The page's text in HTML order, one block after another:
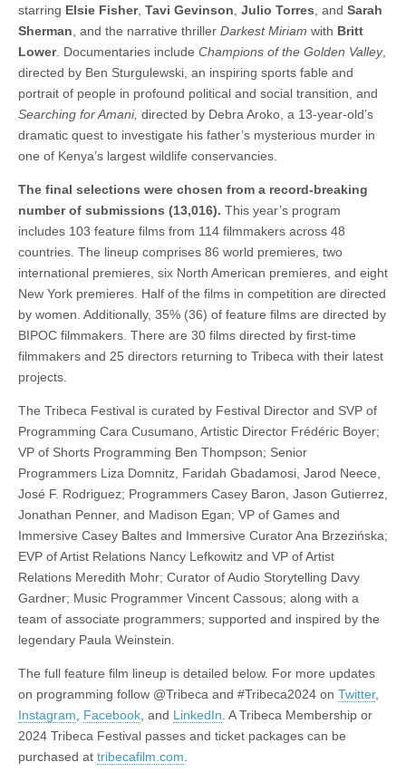
starring Elsie Fisher, Tavi Gevinson Julio Torres , and Sarah
Sherman , and the narrative thriller Darkest Miriam with Britt
Lower. Documentaries include Champions of the Golden Valley,
directed by Ben Sturgulewski, an inspiring sports fable and
portrait of people in profound political and social transition, and
Searching for Amani, directed by Debra Aroko, a 13-year-old’s
dramatic quest to investigate his father’s mysterious murder in
one of Kenya’s largest wildlife conservancies.
The final selections were chosen from a record-breaking
number of submissions (13,016). This year’s program
includes 103 feature films from 114 filmmakers across 48
countries. The lineup comprises 86 world premieres, two
international premieres, six North American premieres, and eight
New York premieres. Half of the films in competition are directed
by women. Additionally, 35% (36) of feature films are directed by
BIPOC filmmakers. There are 30 films directed by first-time
filmmakers and 25 directors returning to Tribeca with their latest
projects.
The Tribeca Festival is curated by Festival Director and SVP of
Programming Cara Cusumano, Artistic Director Frédéric Boyer;
VP of Shorts Programming Ben Thompson; Senior
Programmers Liza Domnitz, Faridah Gbadamosi, Jarod Neece,
José F. Rodriguez; Programmers Casey Baron, Jason Gutierrez,
Jonathan Penner, and Madison Egan; VP of Games and
Immersive Casey Baltes and Immersive Curator Ana Brzezińska;
EVP of Artist Relations Nancy Lefkowitz and VP of Artist
Relations Meredith Mohr; Curator of Audio Storytelling Davy
Gardner; Music Programmer Vincent Cassous; along with a
team of associate programmers; supported and inspired by the
legendary Paula Weinstein.
The full feature film lineup is detailed below. For more updates
on programming follow @Tribeca and #Tribeca2024 on Twitter,
Instagram
Facebook , and LinkedIn . A Tribeca Membership or
2024 Tribeca Festival passes and ticket packages can be
purchased at tribecafilm.com